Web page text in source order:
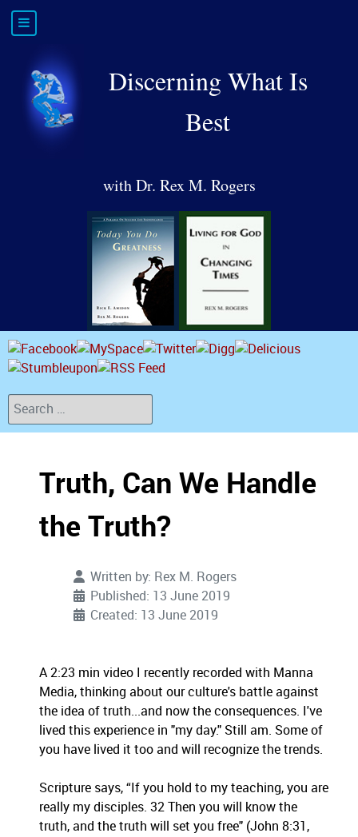
Discerning What Is
Best
with Dr. Rex M. Rogers
Search
Truth, Can We Handle
the Truth?
Written by: Rex M. Rogers
Published: 13 June 2019
Created: 13 June 2019
A 2:23 min video I recently recorded with Manna
Media, thinking about our culture's battle against
the idea of truth...and now the consequences. I've
lived this experience in "my day." Still am. Some of
you have lived it too and will recognize the trends.
Scripture says, “If you hold to my teaching, you are
really my disciples. 32 Then you will know the
truth, and the truth will set you free" (John 8:31,